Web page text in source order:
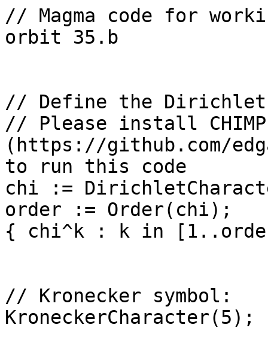
// Magma code for
orbit 35.b
// Define the
// Please install CHIMP
(https://github.com/
to run this code
chi :=
order := Order(chi);
{ chi^k : k in
// Kronecker symbol:
KroneckerCharacter(5);